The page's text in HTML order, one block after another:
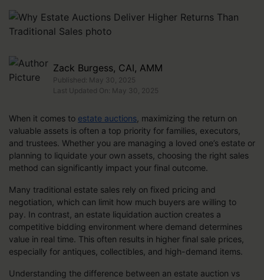
Zack Burgess, CAI, AMM
Published: May 30, 2025
Last Updated On: May 30, 2025
When it comes to estate auctions , maximizing the return on
valuable assets is often a top priority for families, executors,
and trustees. Whether you are managing a loved one’s estate or
planning to liquidate your own assets, choosing the right sales
method can significantly impact your final outcome.
Many traditional estate sales rely on fixed pricing and
negotiation, which can limit how much buyers are willing to
pay. In contrast, an estate liquidation auction creates a
competitive bidding environment where demand determines
value in real time. This often results in higher final sale prices,
especially for antiques, collectibles, and high-demand items.
Understanding the difference between an estate auction vs